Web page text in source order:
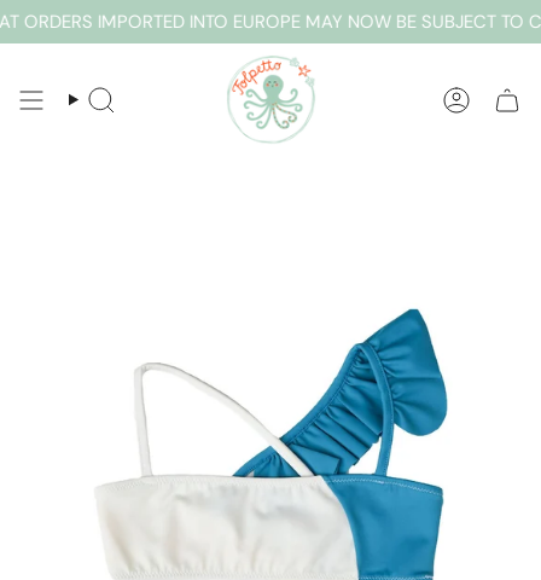
Skip
to
IMPORTED INTO EUROPE MAY NOW BE SUBJECT TO
SEARCH